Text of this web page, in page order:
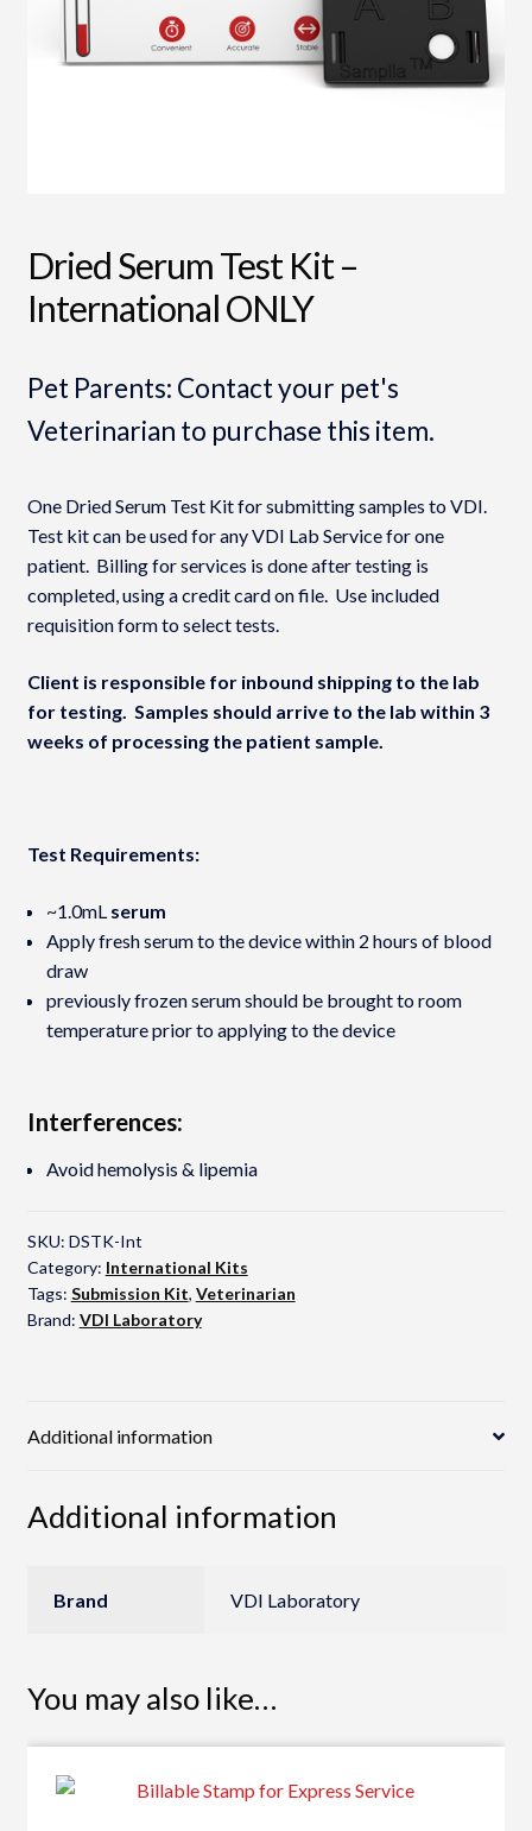
Dried Serum Test Kit –
International ONLY
Pet Parents: Contact your pet's
Veterinarian to purchase this item.
One Dried Serum Test Kit for submitting samples to VDI.
Test kit can be used for any VDI Lab Service for one
patient. Billing for services is done after testing is
completed, using a credit card on file. Use included
requisition form to select tests.
Client is responsible for inbound shipping to the lab
for testing. Samples should arrive to the lab within 3
weeks of processing the patient sample.
Test Requirements:
~1.0mL serum
Apply fresh serum to the device within 2 hours of blood
draw
previously frozen serum should be brought to room
temperature prior to applying to the device
Interferences:
Avoid hemolysis & lipemia
SKU: DSTK-Int
Category: International Kits
Tags: Submission Kit, Veterinarian
Brand: VDI Laboratory
Additional information
Additional information
Brand VDI Laboratory
You may also like…